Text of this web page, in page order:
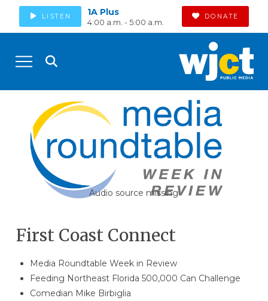
LISTEN 1A Plus
4:00 a.m. - 5:00 a.m.
DONATE
Audio source missing
First Coast Connect
Media Roundtable Week in Review
Feeding Northeast Florida 500,000 Can Challenge
Comedian Mike Birbiglia